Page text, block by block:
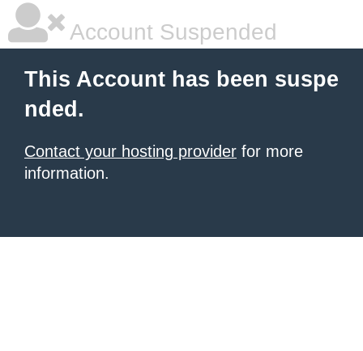
Account Suspended
This Account has been suspe
nded.
Contact your hosting provider for more
information.